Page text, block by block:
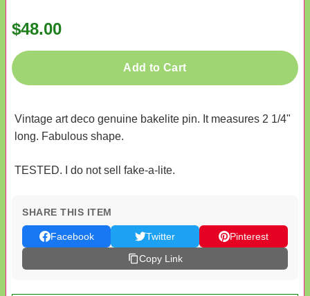
$48.00
Add to Cart
Vintage art deco genuine bakelite pin. It measures 2 1/4"
long. Fabulous shape.
TESTED. I do not sell fake-a-lite.
SHARE THIS ITEM
Facebook Twitter
Pinterest
Copy Link